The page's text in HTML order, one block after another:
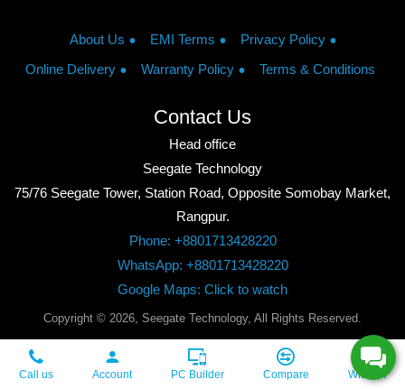
About Us EMI Terms
Privacy Policy
Online Delivery
Warranty Policy Terms & Conditions
Contact Us
Head office
Seegate Technology
75/76 Seegate Tower, Station Road, Opposite Somobay Market,
Rangpur.
Phone: +8801713428220
WhatsApp: +8801713428220
Google Maps: Click to watch
Copyright © 2026, Seegate Technology, All Rights Reserved.
Call us Account PC Builder Compare Wishlist